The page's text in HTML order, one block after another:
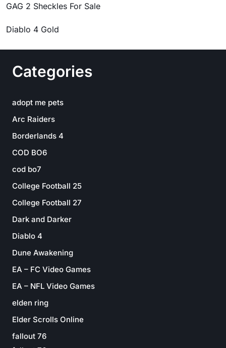
GAG 2 Sheckles For Sale
Diablo 4 Gold
Categories
adopt me pets
Arc Raiders
Borderlands 4
COD BO6
cod bo7
College Football 25
College Football 27
Dark and Darker
Diablo 4
Dune Awakening
EA – FC Video Games
EA – NFL Video Games
elden ring
Elder Scrolls Online
fallout 76